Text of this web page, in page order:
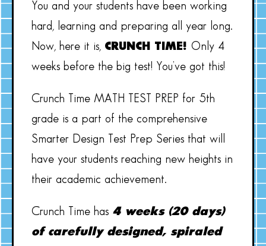
You and your students have been working
hard, learning and preparing all year long.
Now, here it is, CRUNCH TIME! Only 4
weeks before the big test! You’ve got this!
Crunch Time MATH TEST PREP for 5th
grade is a part of the comprehensive
Smarter Design Test Prep Series that will
have your students reaching new heights in
their academic achievement.
Crunch Time has 4 weeks (20 days)
of carefully designed, spiraled